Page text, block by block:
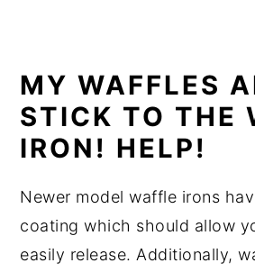
MY WAFFLES
STICK TO THE
IRON! HELP!
Newer model waffle irons
coating which should allow
easily release. Additionally,